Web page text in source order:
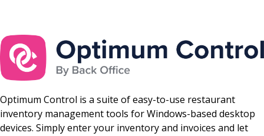
Optimum Control is a suite of easy-to-use restaurant
inventory management tools for Windows-based desktop
devices. Simply enter your inventory and invoices and let